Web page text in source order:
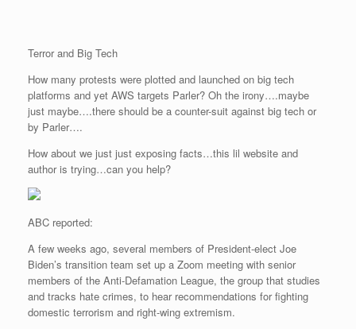
Terror and Big Tech
How many protests were plotted and launched on big tech
platforms and yet AWS targets Parler? Oh the irony….maybe
just maybe….there should be a counter-suit against big tech or
by Parler….
How about we just just exposing facts…this lil website and
author is trying…can you help?
ABC reported:
A few weeks ago, several members of President-elect Joe
Biden’s transition team set up a Zoom meeting with senior
members of the Anti-Defamation League, the group that studies
and tracks hate crimes, to hear recommendations for fighting
domestic terrorism and right-wing extremism.